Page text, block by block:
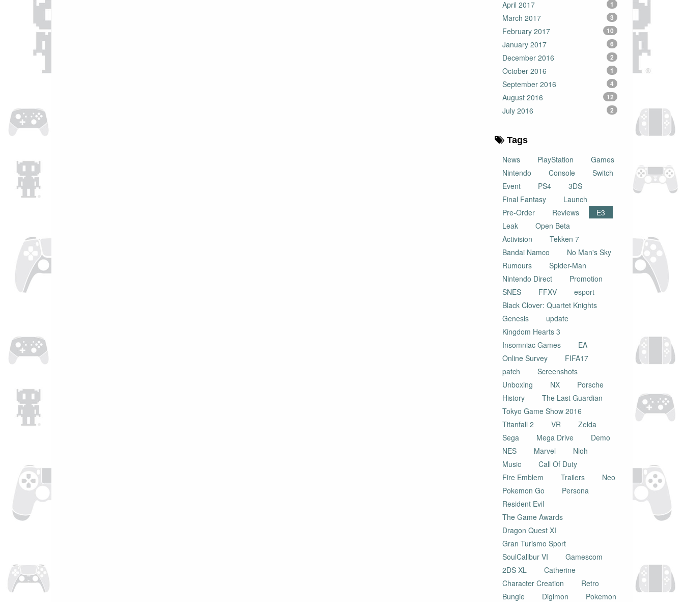
April 2017 1
March 2017 3
February 2017 10
January 2017 6
December 2016 2
October 2016 1
September 2016 4
August 2016 12
July 2016 2
Tags
News
PlayStation
Games
Nintendo
Console
Switch
Event
PS4
3DS
Final Fantasy
Launch
Pre-Order
Reviews
E3
Leak
Open Beta
Activision
Tekken 7
Bandai Namco
No Man's Sky
Rumours
Spider-Man
Nintendo Direct
Promotion
SNES
FFXV
esport
Black Clover: Quartet Knights
Genesis
update
Kingdom Hearts 3
Insomniac Games
EA
Online Survey
FIFA17
patch
Screenshots
Unboxing
NX
Porsche
History
The Last Guardian
Tokyo Game Show 2016
Titanfall 2
VR
Zelda
Sega
Mega Drive
Demo
NES
Marvel
Nioh
Music
Call Of Duty
Fire Emblem
Trailers
Neo
Pokemon Go
Persona
Resident Evil
The Game Awards
Dragon Quest XI
Gran Turismo Sport
SoulCalibur VI
Gamescom
2DS XL
Catherine
Character Creation
Retro
Bungie
Digimon Pokemon